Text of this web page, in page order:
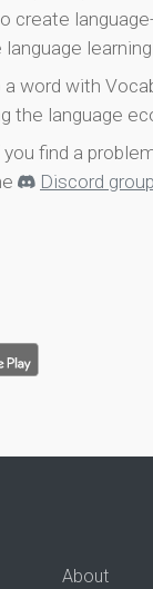
create
word with
the language
you find a
Discord group
About